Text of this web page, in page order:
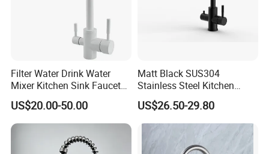
Filter Water Drink Water
Mixer Kitchen Sink Faucet
Three Way Kitchen Tap
US$20.00-50.00
Matt Black SUS304
Stainless Steel Kitchen
Drink Water Tap Purified
Water Kitchen Faucet
(NS9006-MB)
US$26.50-29.80